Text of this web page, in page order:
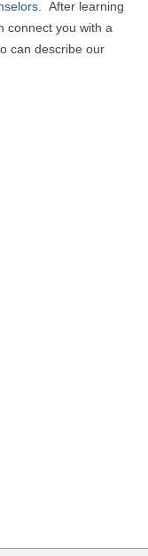
. After learning
connect you with a
can describe our